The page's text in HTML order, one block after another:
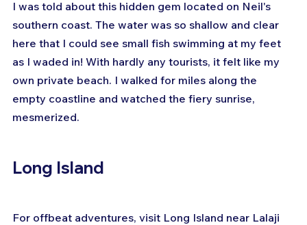
I was told about this hidden gem located on Neil's
southern coast. The water was so shallow and clear
here that I could see small fish swimming at my feet
as I waded in! With hardly any tourists, it felt like my
own private beach. I walked for miles along the
empty coastline and watched the fiery sunrise,
mesmerized.
Long Island
For offbeat adventures, visit Long Island near Lalaji